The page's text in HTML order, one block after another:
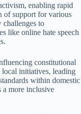
enabling rapid
of support for various
challenges to
like online hate speech
constitutional
local initiatives, leading
within domestic
a more inclusive